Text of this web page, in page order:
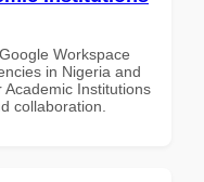
Workspace
in Nigeria and
Academic Institutions
collaboration.